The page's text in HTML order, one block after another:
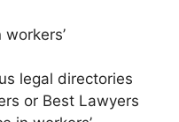
legal directories
or Best Lawyers